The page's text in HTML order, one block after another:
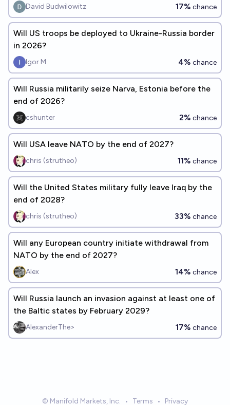
David Budwilowitz 17% chance
Will US troops be deployed to Ukraine-Russia border
in 2026?
Igor M 4% chance
Will Russia militarily seize Narva, Estonia before the
end of 2026?
cshunter 2% chance
Will USA leave NATO by the end of 2027?
chris (strutheo) 11% chance
Will the United States military fully leave Iraq by the
end of 2028?
chris (strutheo) 33% chance
Will any European country initiate withdrawal from
NATO by the end of 2027?
Alex 14% chance
Will Russia launch an invasion against at least one of
the Baltic states by February 2029?
AlexanderThe> 17% chance
© Manifold Markets, Inc. • Terms • Privacy